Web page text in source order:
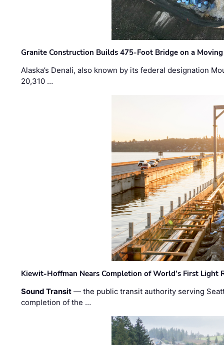
Granite Construction Builds 475-Foot Bridge on a
Alaska’s Denali, also known by its federal designation
20,310 …
Kiewit-Hoffman Nears Completion of World’s First Light
Sound Transit — the public transit authority serving
completion of the …